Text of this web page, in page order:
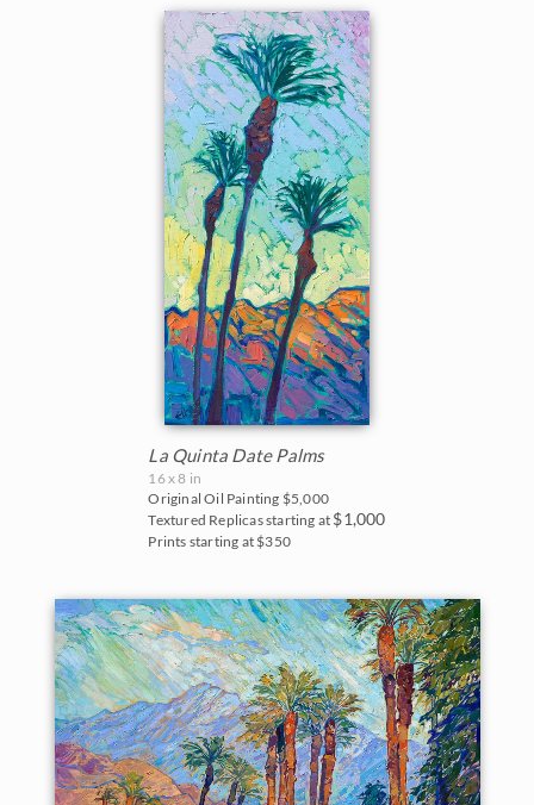
Over $50,000
Max
Custom Height
Max
2010
2009
2008
2007
Cypress Trees
Desert Super Bloom
Floral Landscapes
Flowers in Vases
Cherry/Fruit Blossoms
Lavender Fields
Mountains
National Parks
Northwest
La Quinta Date Palms
16 x 8 in
Original Oil Painting $5,000
Textured Replicas starting at $1,000
Prints starting at $350